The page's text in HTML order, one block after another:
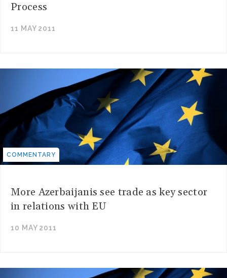
Process
11 MAY 2011
COMMENTARY
More Azerbaijanis see trade as key sector
in relations with EU
10 MAY 2011